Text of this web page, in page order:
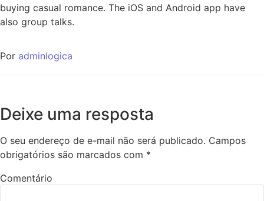
buying casual romance. The iOS and Android app have
also group talks.
Por adminlogica
Deixe uma resposta
O seu endereço de e-mail não será publicado. Campos
obrigatórios são marcados com *
Comentário